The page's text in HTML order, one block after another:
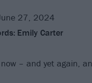
27, 2024
Emily Carter
– and yet again,